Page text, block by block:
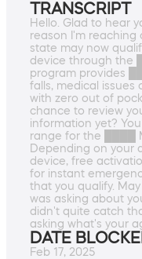
TRANSCRIPT
Hello. Glad to hear
reason I'm reaching
state may now
device through the
program provides
falls, medical issues
with zero out of
chance to review
information yet?
range for the ████
Depending on your
device, free
for instant
that you qualify. May
was asking about
didn't quite catch
asking what's your
DATE
Feb 17, 2025